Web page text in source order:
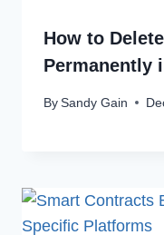
How to
Permanently
BySandy Gain